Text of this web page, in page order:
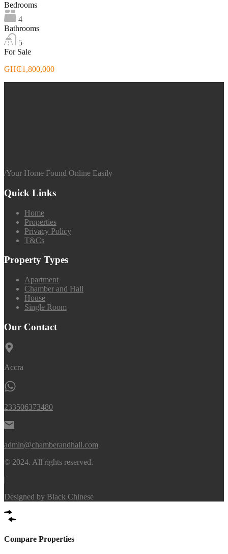
Bedrooms
4
Bathrooms
5
For Sale
GH₵1,800,000
/Your Home Found Online Easily
Quick Links
Home
Properties
Privacy Policy
T&Cs
Property Types
Apartment
Chamber and Hall
House
Single Room
Our Contact
Accra
233506373480
admin@chamberandhall.com
© 2024. All rights reserved.
|
Designed by Black Chinese
Compare Properties